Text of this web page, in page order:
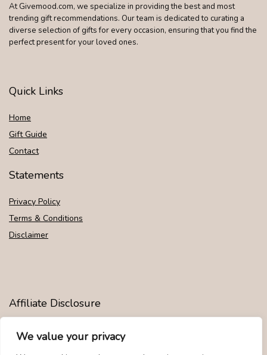
We value your privacy
At Givemood.com, we specialize in providing the best and most
trending gift recommendations. Our team is dedicated to curating a
diverse selection of gifts for every occasion, ensuring that you find the
perfect present for your loved ones.
Quick Links
Home
Gift Guide
Contact
Statements
Privacy Policy
Terms & Conditions
Disclaimer
Affiliate Disclosure
Disclosure: We are participants in the Amazon Services LLC
Associates Program, an affiliate advertising program designed to